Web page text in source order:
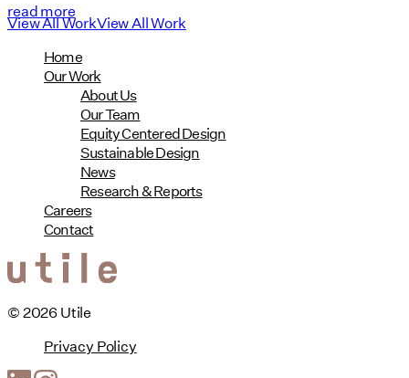
read more
View All WorkView All Work
Home
Our Work
About Us
Our Team
Equity Centered Design
Sustainable Design
News
Research & Reports
Careers
Contact
© 2026 Utile
Privacy Policy